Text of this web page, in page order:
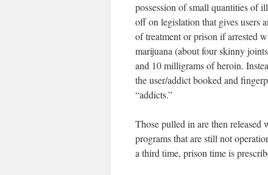
possession of small quantities of
off on legislation that gives users
of treatment or prison if arrested
marijuana (about four skinny
and 10 milligrams of heroin.
the user/addict booked and
“addicts.”
Those pulled in are then
programs that are still not
a third time, prison time is